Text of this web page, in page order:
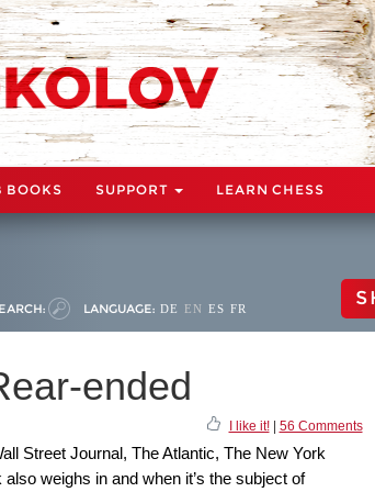
BOOKS SUPPORT LEARN CHESS
LANGUAGE: DE EN ES FR
ended
I like it!| 56 Comments
Street Journal, The Atlantic, The New York
weighs in and when it’s the subject of